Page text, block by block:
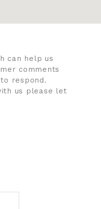
can help us
comments
respond.
us please let